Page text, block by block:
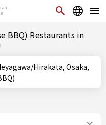
BBQ) Restaurants in